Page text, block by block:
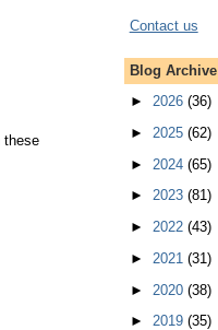
these
Contact us
Blog Archive
► 2026 (36)
► 2025 (62)
► 2024 (65)
► 2023 (81)
► 2022 (43)
► 2021 (31)
► 2020 (38)
► 2019 (35)